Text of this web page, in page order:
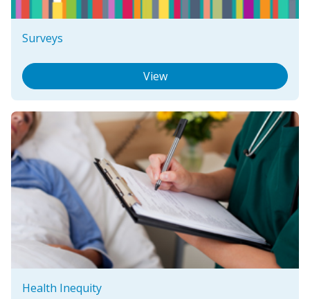
Surveys
View
Health Inequity